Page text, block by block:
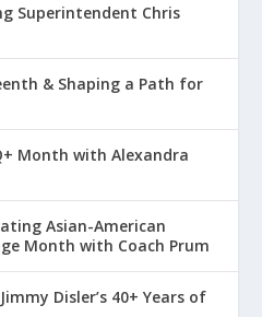
Superintendent Chris
& Shaping a Path for
Month with Alexandra
Asian-American
Month with Coach Prum
Disler’s 40+ Years of